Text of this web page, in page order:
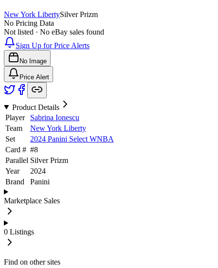
New York LibertySilver Prizm
No Pricing Data
Not listed · No eBay sales found
Sign Up for Price Alerts
No Image
Price Alert
Product Details
Player
Sabrina Ionescu
Team
New York Liberty
Set
2024 Panini Select WNBA
Card # #8
Parallel Silver Prizm
Year
2024
Brand
Panini
Marketplace Sales
0 Listings
Find on other sites